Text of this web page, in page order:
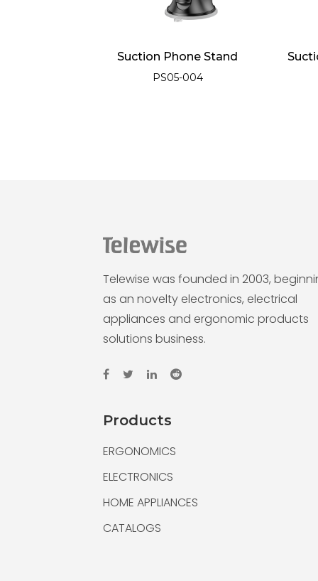
Suction Phone Stand
PS05-004
Telewise was founded in 2003,
as an novelty electronics, electrical
appliances and ergonomic products
solutions business.
Products
ERGONOMICS
ELECTRONICS
HOME APPLIANCES
CATALOGS